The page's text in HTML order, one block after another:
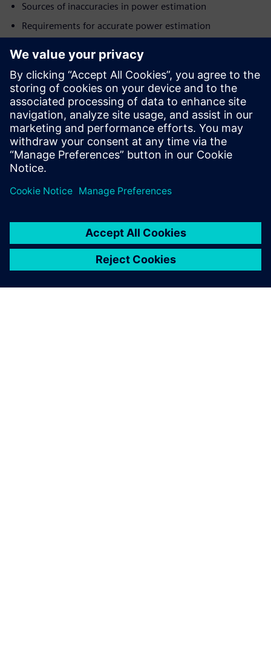
Sources of inaccuracies in power estimation
Requirements for accurate power estimation
Tying power estimation with power optimization for
best results
Examples and customer results
Who Should View
RTL designers
Power architects
Project managers